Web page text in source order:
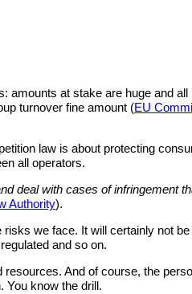
at stake are huge and
turnover fine amount (EU
law is about protecting
all operators.
deal with cases of infringement
Authority).
we face. It will certainly not
and so on.
And of course, the
You know the drill.